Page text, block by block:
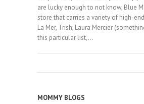
are lucky enough to not know, Blue
store that carries a variety of high-
La Mer, Trish, Laura Mercier
this particular list,…
MOMMY BLOGS